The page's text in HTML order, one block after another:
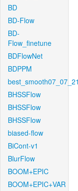
BD
BD-Flow
BD-
Flow_finetune
BDFlowNet
BDPPM
BHSSFlow
BHSSFlow
BHSSFlow
biased-flow
BiCont-v1
BlurFlow
BOOM+EPIC
BOOM+EPIC+VAR